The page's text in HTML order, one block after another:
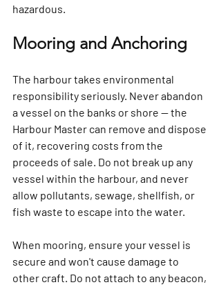
hazardous.
Mooring and Anchoring
The harbour takes environmental
responsibility seriously. Never abandon
a vessel on the banks or shore — the
Harbour Master can remove and dispose
of it, recovering costs from the
proceeds of sale. Do not break up any
vessel within the harbour, and never
allow pollutants, sewage, shellfish, or
fish waste to escape into the water.
When mooring, ensure your vessel is
secure and won't cause damage to
other craft. Do not attach to any beacon,